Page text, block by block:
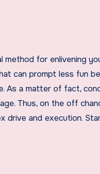
method for enlivening
can prompt less fun
As a matter of fact,
Thus, on the off
and execution.